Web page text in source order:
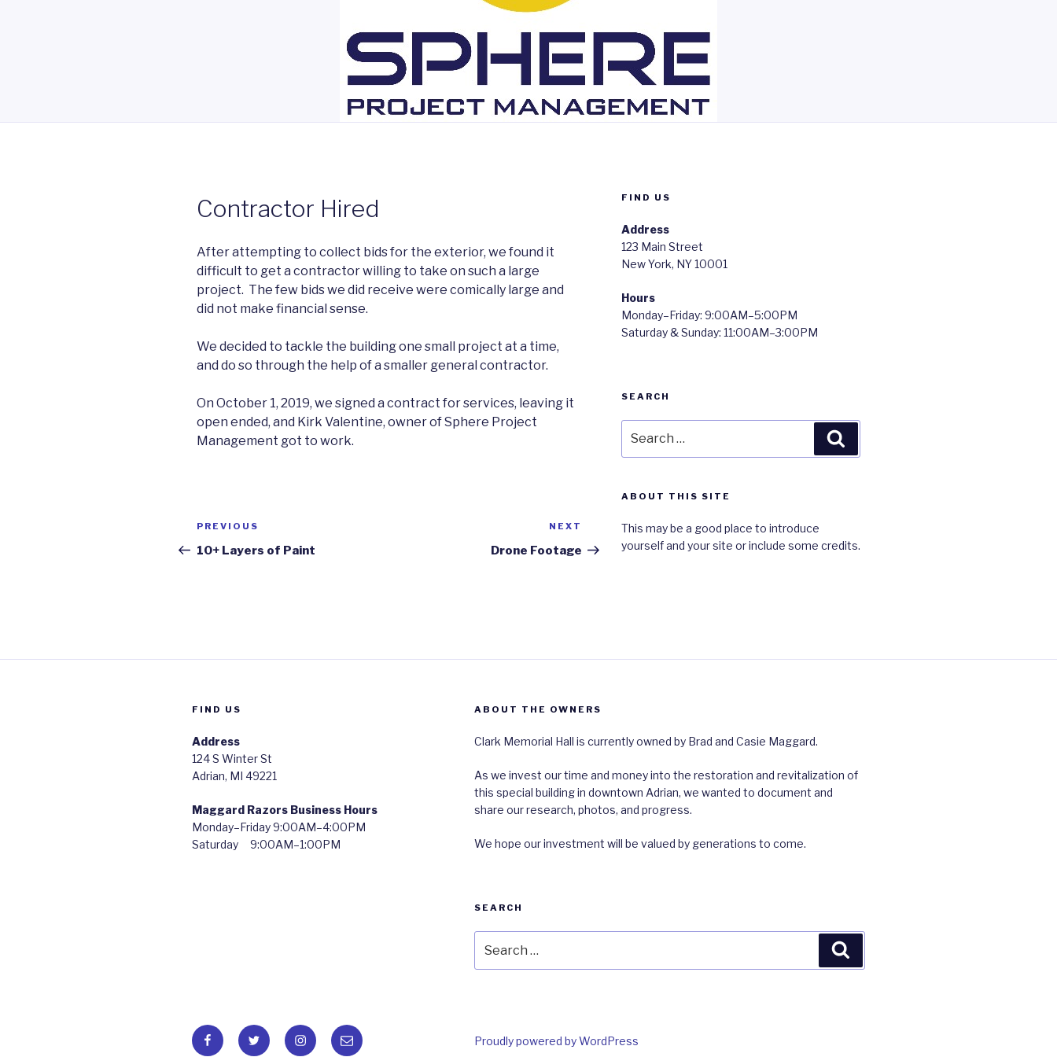
Contractor Hired
After attempting to collect bids for the exterior, we found it
difficult to get a contractor willing to take on such a large
project. The few bids we did receive were comically large and
did not make financial sense.
We decided to tackle the building one small project at a time,
and do so through the help of a smaller general contractor.
On October 1, 2019, we signed a contract for services, leaving it
open ended, and Kirk Valentine, owner of Sphere Project
Management got to work.
Post
navigation
Previous
Post
PREVIOUS
10+ Layers of Paint
Post
NEXT
Drone Footage
FIND US
Address
123 Main Street
New York, NY 10001
Hours
Monday–Friday: 9:00AM–5:00PM
Saturday & Sunday: 11:00AM–3:00PM
SEARCH
for:
ABOUT THIS SITE
This may be a good place to introduce
yourself and your site or include some credits.
FIND US
Address
124 S Winter St
Adrian, MI 49221
Maggard Razors Business Hours
Monday–Friday 9:00AM–4:00PM
Saturday 9:00AM–1:00PM
ABOUT THE OWNERS
Clark Memorial Hall is currently owned by Brad and Casie Maggard.
As we invest our time and money into the restoration and revitalization of
this special building in downtown Adrian, we wanted to document and
share our research, photos, and progress.
We hope our investment will be valued by generations to come.
SEARCH
for:
FacebookTwitter InstagramEmail Proudly powered by WordPress